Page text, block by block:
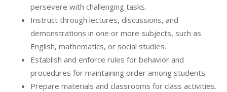
persevere with challenging tasks.
Instruct through lectures, discussions, and
demonstrations in one or more subjects, such as
English, mathematics, or social studies.
Establish and enforce rules for behavior and
procedures for maintaining order among students.
Prepare materials and classrooms for class activities.